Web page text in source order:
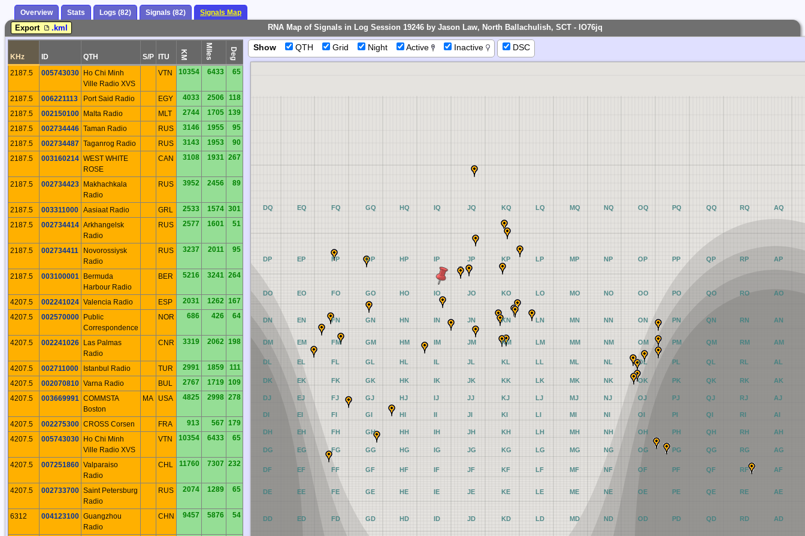
Overview Stats Logs (82) Signals (82) Signals Map
RNA Map of Signals in Log Session 19246 by Jason Law, North Ballachulish, SCT - IO76jq
Export .kml
KHz ID QTH S/P ITU KM Miles Deg
2187.5 005743030 Ho Chi Minh
Ville Radio XVS
VTN 10354 6433 65
2187.5 006221113 Port Said Radio EGY 4033 2506 118
2187.5
002150100 Malta Radio MLT 2744 1705 139
2187.5
002734446 Taman Radio RUS 3146 1955
95
2187.5
002734487 Taganrog Radio RUS 3143 1953
90
2187.5
003160214 WEST WHITE
ROSE
CAN 3108 1931 267
2187.5 002734423 Makhachkala
Radio
RUS 3952 2456 89
2187.5 003311000 Aasiaat Radio GRL 2533 1574 301
2187.5
002734414 Arkhangelsk
Radio
RUS 2577 1601 51
2187.5 002734411
Novorossiysk
Radio
RUS 3237 2011 95
2187.5 003100001
Bermuda
Harbour Radio
BER 5216 3241 264
4207.5 002241024 Valencia Radio ESP 2031 1262 167
4207.5
002570000 Public
Correspondence
NOR 686 426 64
4207.5 002241026 Las Palmas
Radio
CNR 3319 2062 198
4207.5 002711000 Istanbul Radio TUR 2991 1859
111
4207.5
002070810 Varna Radio BUL 2767 1719 109
4207.5
003669991 COMMSTA
Boston
MA USA 4825 2998 278
4207.5 002275300 CROSS Corsen FRA 913 567 179
4207.5
005743030 Ho Chi Minh
Ville Radio XVS
VTN 10354 6433 65
4207.5 007251860 Valparaiso
Radio
CHL 11760 7307 232
4207.5 002733700 Saint Petersburg
Radio
RUS 2074 1289 65
6312 004123100 Guangzhou
Radio
CHN 9457 5876 54
Show QTH Grid Night Active Inactive DSC
AD
CD DD ED FD GD HD ID JD KD LD MD ND OD PD QD RD
AE
CE DE EE FE GE HE IE JE KE LE ME NE OE PE QE RE
AF
DF EF FF GF HF IF JF KF LF MF NF OF PF QF RF
AG
DG EG FG GG HG IG JG KG LG MG NG OG PG QG RG
AH
CH DH EH FH GH HH IH JH KH LH MH NH OH PH QH RH
AI
DI EI FI GI HI II JI KI LI MI NI OI PI QI RI
AJ
CJ DJ EJ FJ GJ HJ IJ JJ KJ LJ MJ NJ OJ PJ QJ RJ
AK
CK DK EK FK GK HK IK JK KK LK MK NK OK PK QK RK
AL
CL DL EL FL GL HL IL JL KL LL ML NL OL PL QL RL
AM
CM DM EM FM GM HM IM JM KM LM MM NM OM PM QM RM
AN
CN DN EN FN GN HN IN JN KN LN MN NN ON PN QN RN
AO
CO DO EO FO GO HO IO JO KO LO MO NO OO PO QO RO
AP
DP EP FP GP HP IP JP KP LP MP NP OP PP QP RP
AQ
CQ DQ EQ FQ GQ HQ IQ JQ KQ LQ MQ NQ OQ PQ QQ RQ